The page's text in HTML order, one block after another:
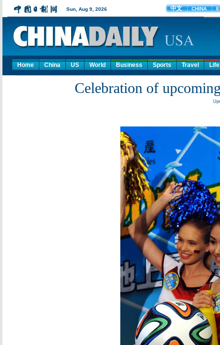
Home China US World Business Sports Travel Life
Celebration of